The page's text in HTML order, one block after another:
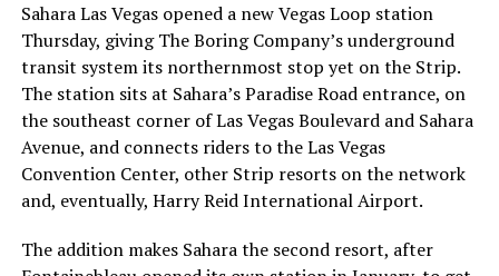
with about 95 percent of available shares to borrow
already on loan. CEOElon Musk warned short sellers
twicein the weeks before the lockup, writing on X that
“the survival probability of firms who maintain a
significant short position in SpaceX over time is very
low,” then following up on the morning of earnings with
“I try to warn them, but they just double down.”
selloff never showed up, some of that short position
Sahara Las Vegas opened a new Vegas Loop station
Thursday, giving The Boring Company’s underground
transit system its northernmost stop yet on the Strip.
The station sits at Sahara’s Paradise Road entrance, on
the southeast corner of Las Vegas Boulevard and Sahara
Avenue, and connects riders to the Las Vegas
Convention Center, other Strip resorts on the network
and, eventually, Harry Reid International Airport.
The addition makes Sahara the second resort, after